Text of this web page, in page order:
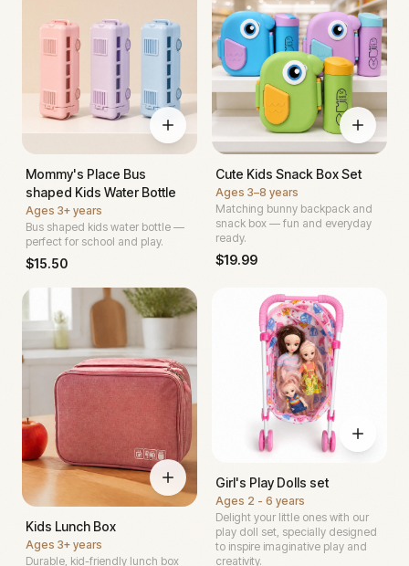
Mommy's Place Bus
shaped Kids Water Bottle
Ages 3+ years
Bus shaped kids water bottle —
perfect for school and play.
$15.50
Cute Kids Snack Box Set
Ages 3–8 years
Matching bunny backpack and
snack box — fun and everyday
ready.
$19.99
Kids Lunch Box
Ages 3+ years
Durable, kid-friendly lunch box
Girl's Play Dolls set
Ages 2 - 6 years
Delight your little ones with our
play doll set, specially designed
to inspire imaginative play and
creativity.